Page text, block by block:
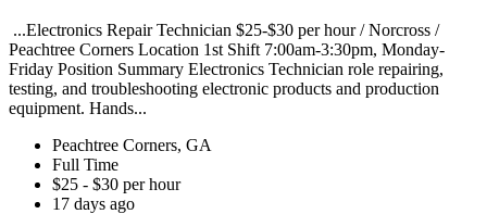
...Electronics Repair Technician $25-$30 per hour / Norcross /
Peachtree Corners Location 1st Shift 7:00am-3:30pm, Monday-
Friday Position Summary Electronics Technician role repairing,
testing, and troubleshooting electronic products and production
equipment. Hands...
Peachtree Corners, GA
Full Time
$25 - $30 per hour
17 days ago